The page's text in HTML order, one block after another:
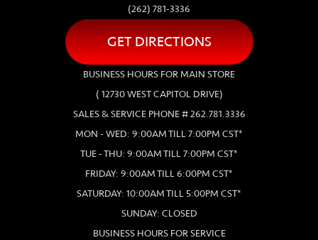
(262) 781-3336
GET DIRECTIONS
BUSINESS HOURS FOR MAIN STORE
( 12730 WEST CAPITOL DRIVE)
SALES & SERVICE PHONE # 262.781.3336
MON - WED: 9:00AM TILL 7:00PM CST*
TUE - THU: 9:00AM TILL 7:00PM CST*
FRIDAY: 9:00AM TILL 6:00PM CST*
SATURDAY: 10:00AM TILL 5:00PM CST*
SUNDAY: CLOSED
BUSINESS HOURS FOR SERVICE